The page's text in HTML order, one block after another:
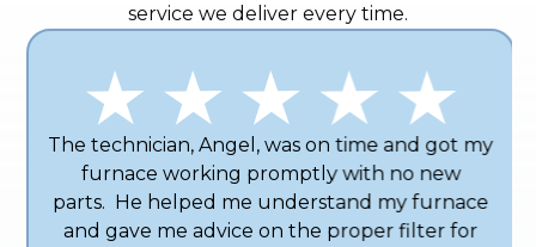
service we deliver every time.
The technician, Angel, was on time and got my
furnace working promptly with no new
parts. He helped me understand my furnace
and gave me advice on the proper filter for